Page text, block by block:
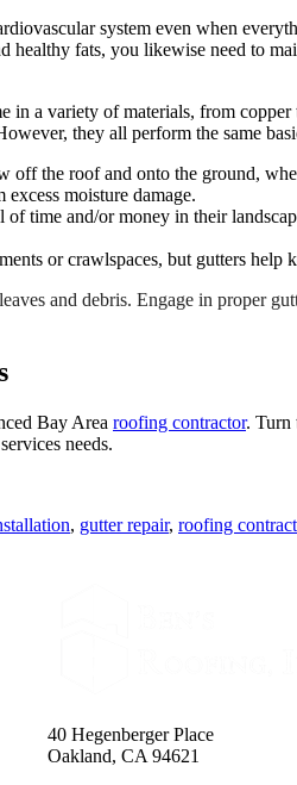
system even when
healthy fats, you likewise need to
in a variety of materials, from
they all perform the same
off the roof and onto the ground,
excess moisture damage.
of time and/or money in their
or crawlspaces, but gutters help
and debris. Engage in proper
Bay Area roofing contractor. Turn
needs.
, gutter repair, roofing
40 Hegenberger Place
Oakland, CA 94621